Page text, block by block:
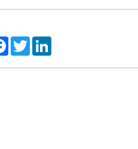
Facebook
TwitterLinkedIn